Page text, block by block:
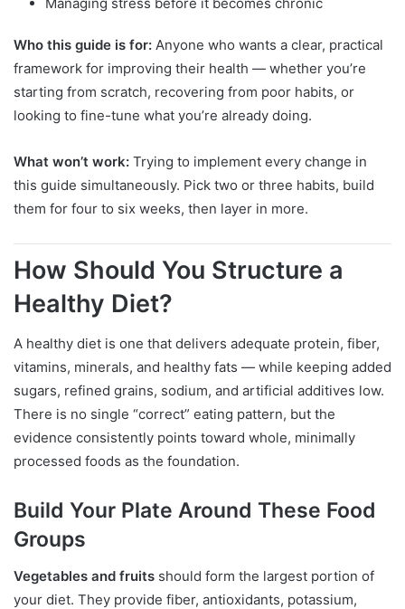
Who this guide is for: Anyone who wants a clear, practical
framework for improving their health — whether you’re
starting from scratch, recovering from poor habits, or
looking to fine-tune what you’re already doing.
What won’t work: Trying to implement every change in
this guide simultaneously. Pick two or three habits, build
them for four to six weeks, then layer in more.
How Should You Structure a
Healthy Diet?
A healthy diet is one that delivers adequate protein, fiber,
vitamins, minerals, and healthy fats — while keeping added
sugars, refined grains, sodium, and artificial additives low.
There is no single “correct” eating pattern, but the
evidence consistently points toward whole, minimally
processed foods as the foundation.
Build Your Plate Around These Food
Groups
Vegetables and fruits should form the largest portion of
your diet. They provide fiber, antioxidants, potassium,